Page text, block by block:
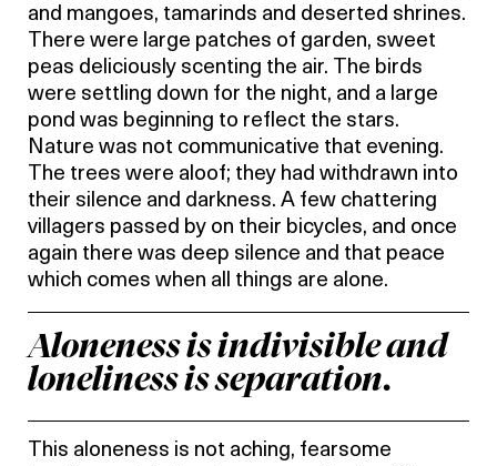
and mangoes, tamarinds and deserted shrines.
There were large patches of garden, sweet
peas deliciously scenting the air. The birds
were settling down for the night, and a large
pond was beginning to reflect the stars.
Nature was not communicative that evening.
The trees were aloof; they had withdrawn into
their silence and darkness. A few chattering
villagers passed by on their bicycles, and once
again there was deep silence and that peace
which comes when all things are alone.
Aloneness is indivisible and
loneliness is separation.
This aloneness is not aching, fearsome